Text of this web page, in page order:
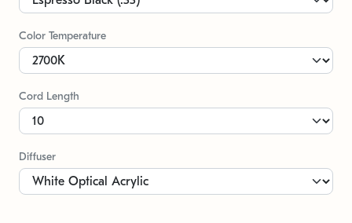
Color Temperature
Cord Length
Diffuser